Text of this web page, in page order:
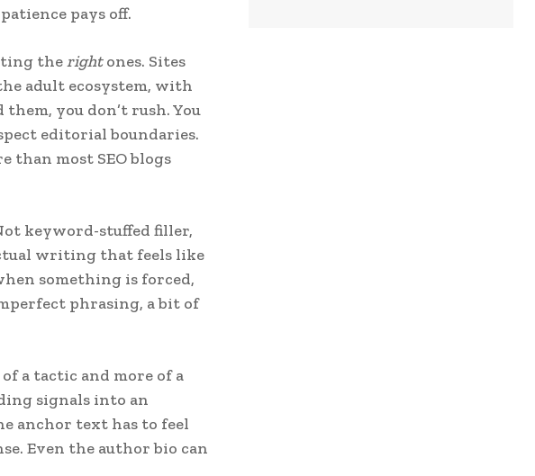
pays off.
therightones. Sites
adult ecosystem, with
you don’t rush. You
editorial boundaries.
than most SEO blogs
keyword-stuffed filler,
writing that feels like
something is forced,
phrasing, a bit of
of a tactic and more of a
signals into an
anchor text has to feel
Even the author bio can